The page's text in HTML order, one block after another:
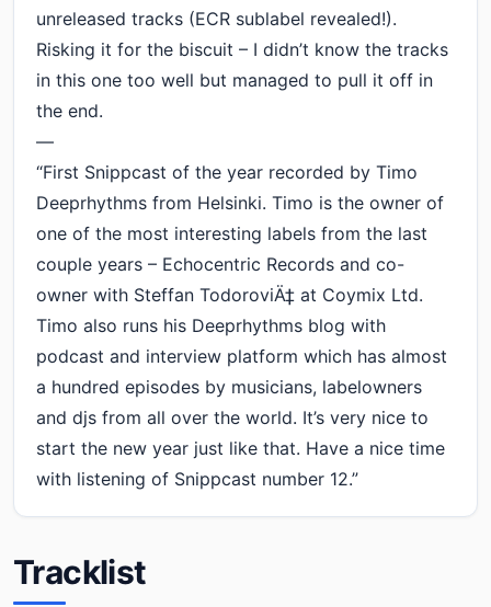
unreleased tracks (ECR sublabel revealed!).
Risking it for the biscuit – I didn’t know the tracks
in this one too well but managed to pull it off in
the end.
—
“First Snippcast of the year recorded by Timo
Deeprhythms from Helsinki. Timo is the owner of
one of the most interesting labels from the last
couple years – Echocentric Records and co-
owner with Steffan TodoroviÄ‡ at Coymix Ltd.
Timo also runs his Deeprhythms blog with
podcast and interview platform which has almost
a hundred episodes by musicians, labelowners
and djs from all over the world. It’s very nice to
start the new year just like that. Have a nice time
with listening of Snippcast number 12.”
Tracklist